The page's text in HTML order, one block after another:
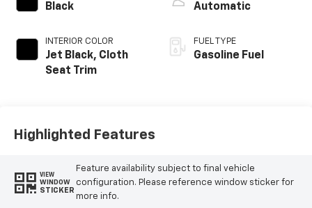
Black
INTERIOR COLOR
Jet Black, Cloth
Seat Trim
Automatic
FUEL TYPE
Gasoline Fuel
Highlighted Features
VIEW
WINDOW
STICKER
Feature availability subject to final vehicle
configuration. Please reference window sticker for
more info.